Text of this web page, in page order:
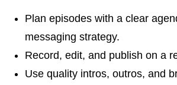
Plan episodes with a clear
messaging strategy.
Record, edit, and publish on a
Use quality intros, outros, and